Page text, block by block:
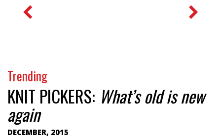
Trending
KNIT PICKERS: What’s old is new
again
DECEMBER, 2015